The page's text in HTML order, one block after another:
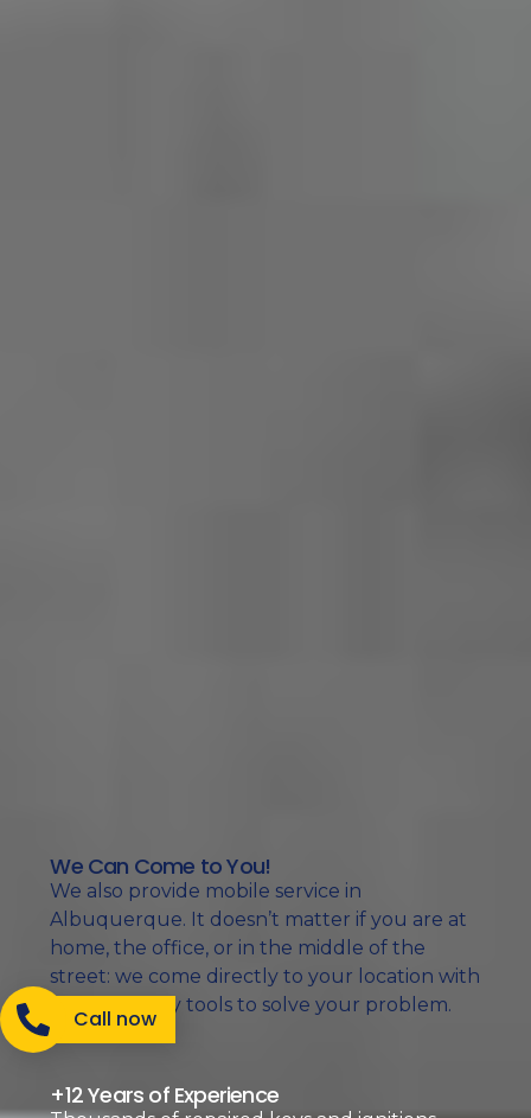
We Can Come to You!
We also provide mobile service in
Albuquerque. It doesn’t matter if you are at
home, the office, or in the middle of the
street: we come directly to your location with
the necessary tools to solve your problem.
+12 Years of Experience
Call now